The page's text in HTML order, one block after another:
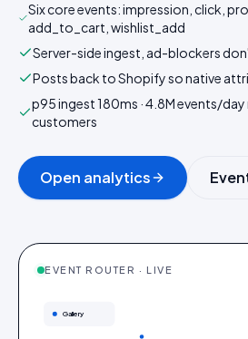
Six core events: impression, click,
add_to_cart, wishlist_add
Server-side ingest, ad-blockers
Posts back to Shopify so native
p95 ingest 180ms · 4.8M events/
customers
Open analytics
EVENT ROUTER · LIVE
Gallery